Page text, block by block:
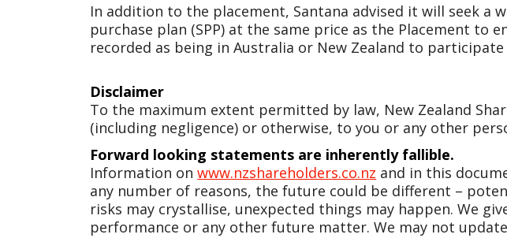
In addition to the placement, Santana advised it will seek a
purchase plan (SPP) at the same price as the Placement to
recorded as being in Australia or New Zealand to
Disclaimer
To the maximum extent permitted by law, New Zealand
(including negligence) or otherwise, to you or any other
Forward looking statements are inherently fallible.
Information onwww.nzshareholders.co.nz and in this
any number of reasons, the future could be different –
risks may crystallise, unexpected things may happen. We
performance or any other future matter. We may not